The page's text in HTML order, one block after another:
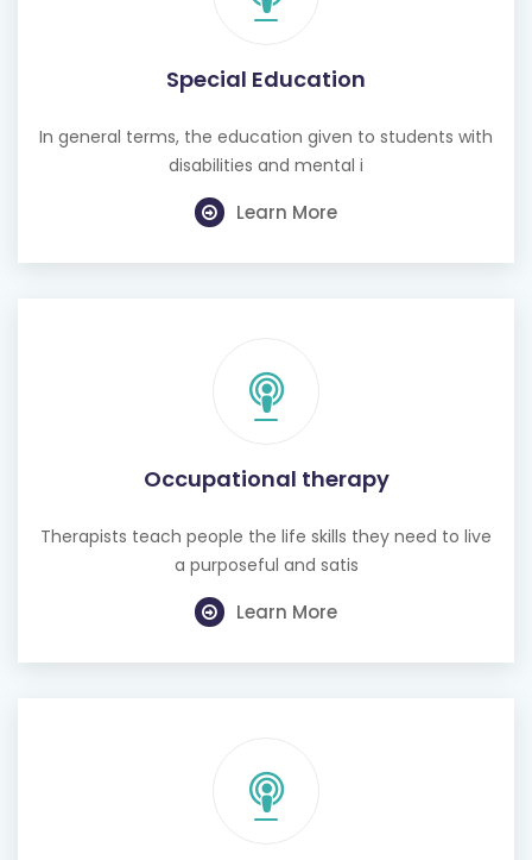
Special Education
In general terms, the education given to students with
disabilities and mental i
Learn More
Occupational therapy
Therapists teach people the life skills they need to live
a purposeful and satis
Learn More